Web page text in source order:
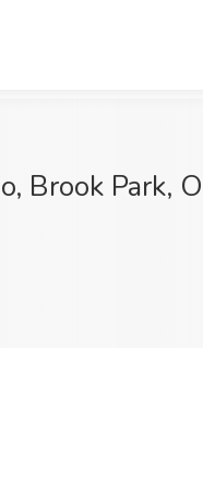
Brook Park,